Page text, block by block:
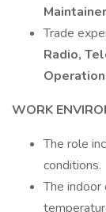
Maintainer
Trade
Radio,
WORK
The role
conditions.
The indoor